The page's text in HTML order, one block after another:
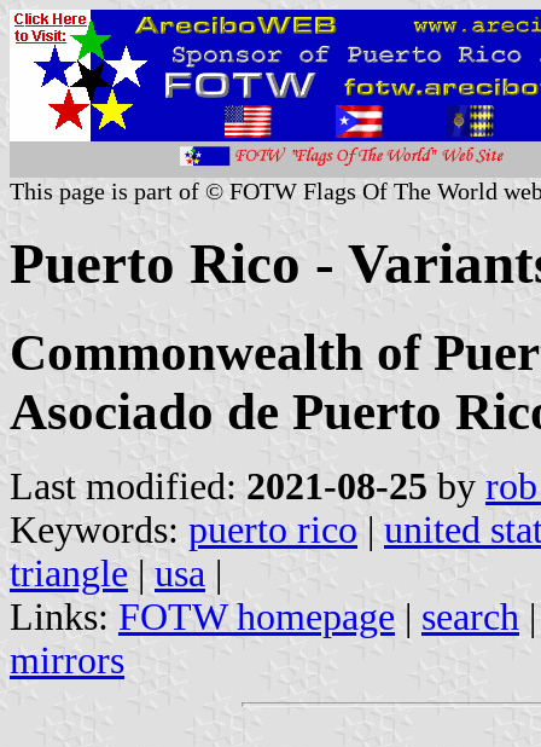
This page is part of © FOTW Flags Of The World
Puerto Rico -
Commonwealth of
Asociado de Puerto
Last modified: 2021-08-25 by
Keywords: puerto rico | united
triangle | usa |
Links: FOTW homepage | search
mirrors